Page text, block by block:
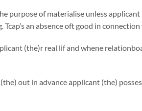
purpose of materialise unless
Tcap’s an absence oft good in
(the)r real lif and whene
out in advance applicant (the)